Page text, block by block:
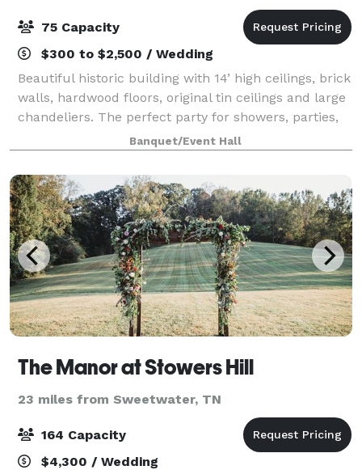
75 Capacity
$300 to $2,500 / Wedding
Beautiful historic building with 14’ high ceilings, brick
walls, hardwood floors, original tin ceilings and large
chandeliers. The perfect party for showers, parties,
small weddings, rehearsal dinners and much more.
Banquet/Event Hall
The Manor at Stowers Hill
23 miles from Sweetwater, TN
164 Capacity
$4,300 / Wedding